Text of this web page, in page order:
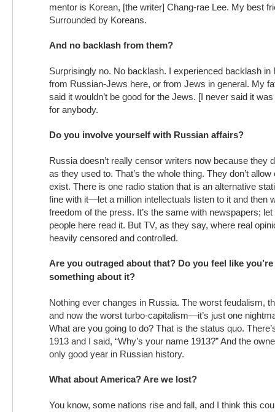
mentor is Korean, [the writer] Chang-rae Lee. My best
Surrounded by Koreans.
And no backlash from them?
Surprisingly no. No backlash. I experienced backlash in
from Russian-Jews here, or from Jews in general. My
said it wouldn’t be good for the Jews. [I never said it
for anybody.
Do you involve yourself with Russian affairs?
Russia doesn’t really censor writers now because they
as they used to. That’s the whole thing. They don’t
exist. There is one radio station that is an alternative
fine with it—let a million intellectuals listen to it and then
freedom of the press. It’s the same with newspapers;
people here read it. But TV, as they say, where real
heavily censored and controlled.
Are you outraged about that? Do you feel like
something about it?
Nothing ever changes in Russia. The worst feudalism,
and now the worst turbo-capitalism—it’s just one
What are you going to do? That is the status quo.
1913 and I said, “Why’s your name 1913?” And the
only good year in Russian history.
What about America? Are we lost?
You know, some nations rise and fall, and I think this